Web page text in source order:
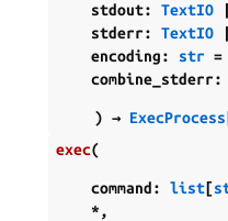
stdout: TextIO
stderr: TextIO
encoding: str =
combine_stderr:
) → ExecProcess
exec(
command: list[
*,